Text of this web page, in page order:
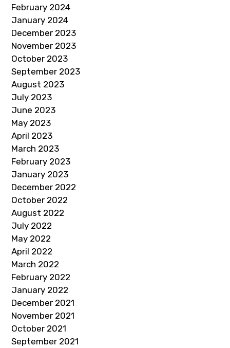
February 2024
January 2024
December 2023
November 2023
October 2023
September 2023
August 2023
July 2023
June 2023
May 2023
April 2023
March 2023
February 2023
January 2023
December 2022
October 2022
August 2022
July 2022
May 2022
April 2022
March 2022
February 2022
January 2022
December 2021
November 2021
October 2021
September 2021